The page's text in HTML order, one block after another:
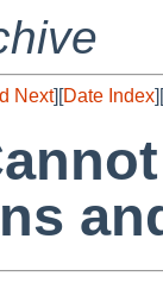
Next][Date Index][